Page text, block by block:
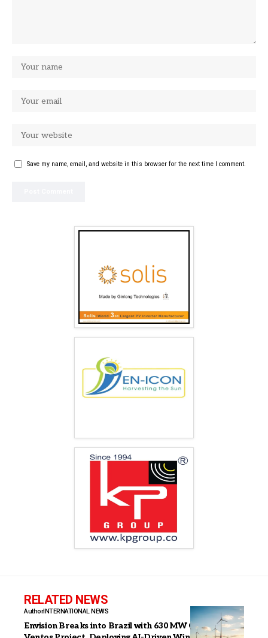
Save my name, email, and website in this browser for the next time I comment.
RELATED NEWS
AuthorINTERNATIONAL NEWS
Envision Breaks into Brazil with 630 MW Casa dos